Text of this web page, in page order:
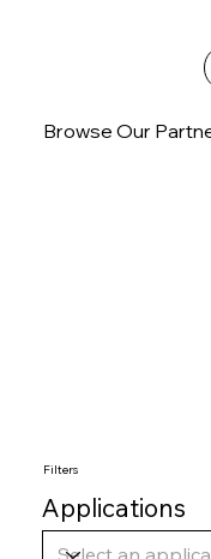
Browse Our
Filters
Applications